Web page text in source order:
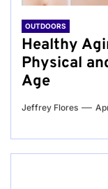
OUTDOORS
Healthy
Physical
Age
Jeffrey Flores